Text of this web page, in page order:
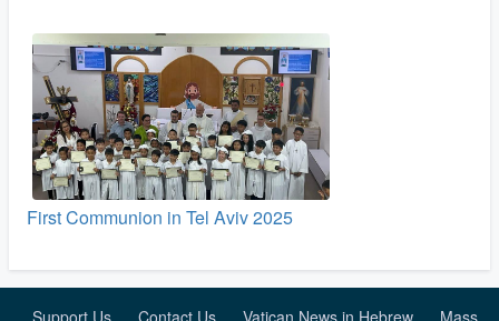
First Communion in Tel Aviv 2025
Support Us Contact Us Vatican News in Hebrew Mass